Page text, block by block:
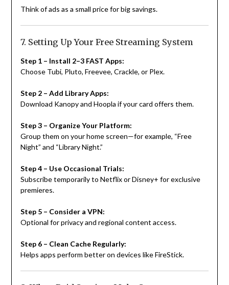
Think of ads as a small price for big savings.
7. Setting Up Your Free Streaming System
Step 1 – Install 2–3 FAST Apps:
Choose Tubi, Pluto, Freevee, Crackle, or Plex.
Step 2 – Add Library Apps:
Download Kanopy and Hoopla if your card offers them.
Step 3 – Organize Your Platform:
Group them on your home screen—for example, “Free
Night” and “Library Night.”
Step 4 – Use Occasional Trials:
Subscribe temporarily to Netflix or Disney+ for exclusive
premieres.
Step 5 – Consider a VPN:
Optional for privacy and regional content access.
Step 6 – Clean Cache Regularly:
Helps apps perform better on devices like FireStick.